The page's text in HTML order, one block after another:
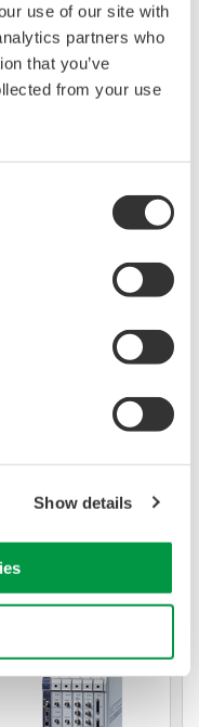
use of our site with
partners who
that you’ve
from your use
Show details
and DAQ